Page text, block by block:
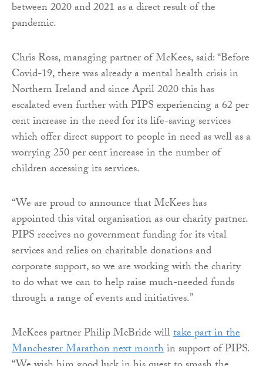
between 2020 and 2021 as a direct result of the
pandemic.
Chris Ross, managing partner of McKees, said: “Before
Covid-19, there was already a mental health crisis in
Northern Ireland and since April 2020 this has
escalated even further with PIPS experiencing a 62 per
cent increase in the need for its life-saving services
which offer direct support to people in need as well as a
worrying 250 per cent increase in the number of
children accessing its services.
“We are proud to announce that McKees has
appointed this vital organisation as our charity partner.
PIPS receives no government funding for its vital
services and relies on charitable donations and
corporate support, so we are working with the charity
to do what we can to help raise much-needed funds
through a range of events and initiatives.”
McKees partner Philip McBride willtake part in the
Manchester Marathon next monthin support of PIPS.